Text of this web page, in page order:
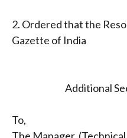
2. Ordered that the
Gazette of India
Additional
To,